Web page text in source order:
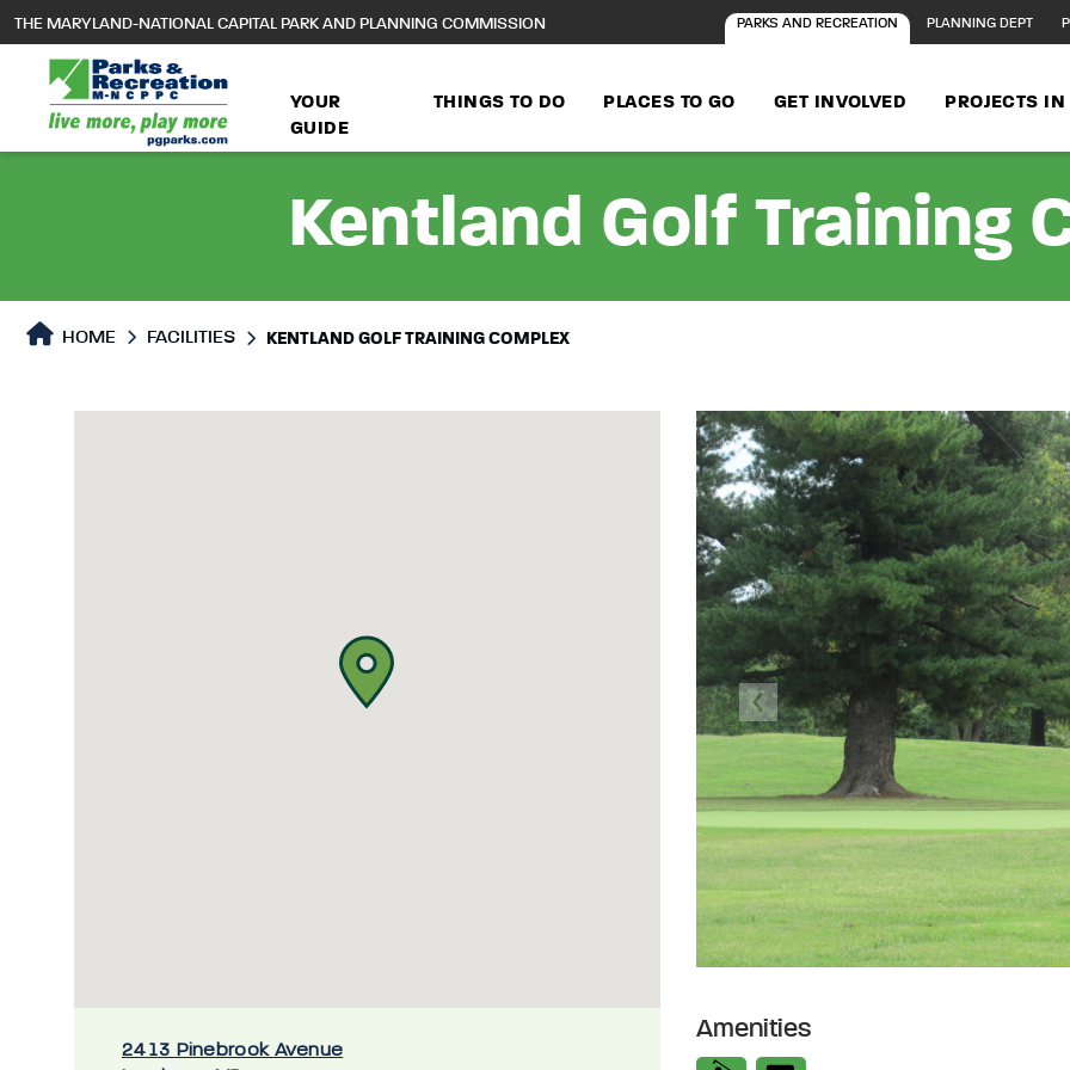
main
content
THE MARYLAND-NATIONAL CAPITAL PARK AND PLANNING COMMISSION PARKS AND RECREATION PLANNING DEPT
YOUR
GUIDE
THINGS TO DO PLACES TO GO GET INVOLVED PROJECTS
Kentland Golf Training
HOME FACILITIES KENTLAND GOLF TRAINING COMPLEX
2413 Pinebrook Avenue
Previous
Amenities